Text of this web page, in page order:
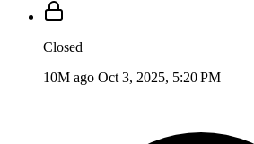
Closed
10M ago Oct 3, 2025, 5:20 PM